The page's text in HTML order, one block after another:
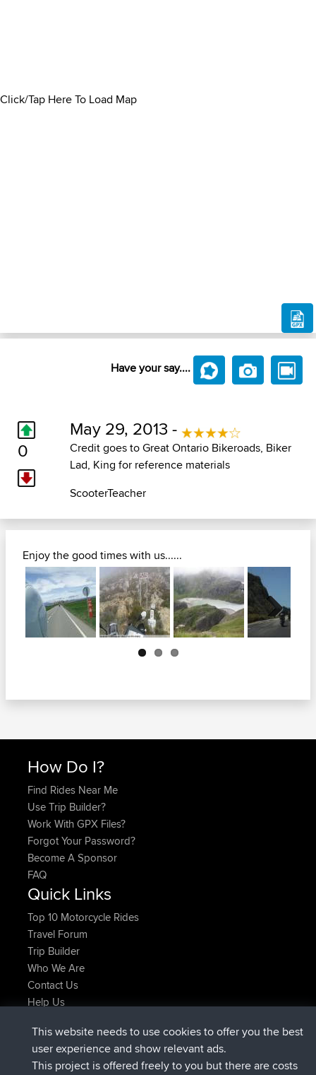
Click/Tap Here To Load Map
Have your say....
0
May 29, 2013 -
Credit goes toGreat Ontario Bikeroads, Biker
Lad, King for reference materials
ScooterTeacher
Enjoy the good times with us......
Next
How Do I?
Find Rides Near Me
Use Trip Builder?
Work With GPX Files?
Forgot Your Password?
Become A Sponsor
FAQ
Quick Links
Top 10 Motorcycle Rides
Travel Forum
Trip Builder
Who We Are
Contact Us
Help Us
helsinskyjoinedBBRNow
ItzChaosjoinedBBR3 hrs, 40 min ago
This website needs to use cookies to offer you the best
user experience and show relevant ads.
This project is offered freely to you but there are costs